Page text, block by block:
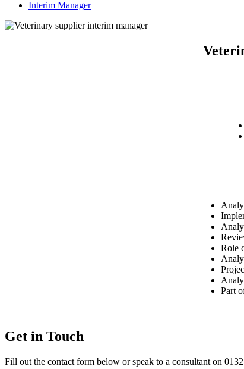
Interim Manager
Role
Part
Get in Touch
Fill out the contact form below or speak to a consultant on